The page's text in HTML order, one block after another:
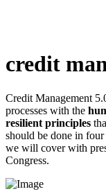
credit
Credit Management
processes with the
resilient principles
should be done in
we will cover with
Congress.